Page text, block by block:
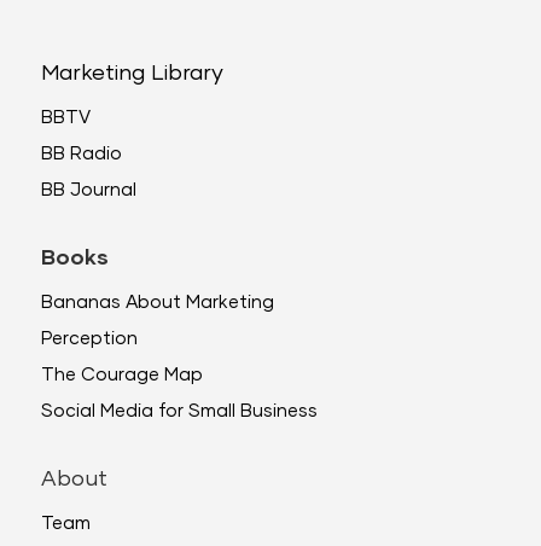
Marketing Library
BBTV
BB Radio
BB Journal
Books
Bananas About Marketing
Perception
The Courage Map
Social Media for Small Business
About
Team